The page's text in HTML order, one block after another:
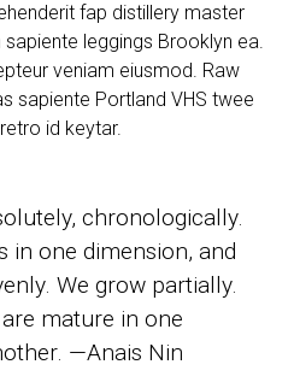
fap distillery master
leggings Brooklyn ea.
veniam eiusmod. Raw
sapiente Portland VHS twee
id keytar.
chronologically.
in one dimension, and
We grow partially.
mature in one
—Anais Nin